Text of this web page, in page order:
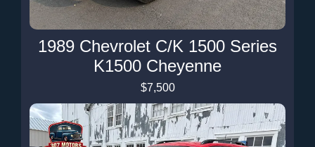
1989 Chevrolet C/K 1500 Series
K1500 Cheyenne
$7,500